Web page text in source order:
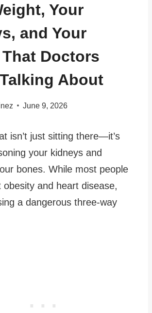
Your
and Your
Doctors
About
June 9, 2026
isn’t just sitting there—it’s
your kidneys and
bones. While most people
obesity and heart disease,
a dangerous three-way